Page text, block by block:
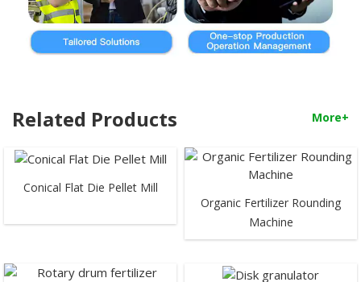
Related Products More+
Conical Flat Die Pellet Mill
Organic Fertilizer Rounding
Machine